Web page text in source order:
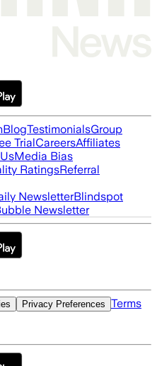
BlogTestimonialsGroup
TrialCareersAffiliates
Media Bias
RatingsReferral
NewsletterBlindspot
Newsletter
Privacy Preferences Terms